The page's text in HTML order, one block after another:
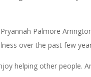
Palmore
over the past few
helping other people.